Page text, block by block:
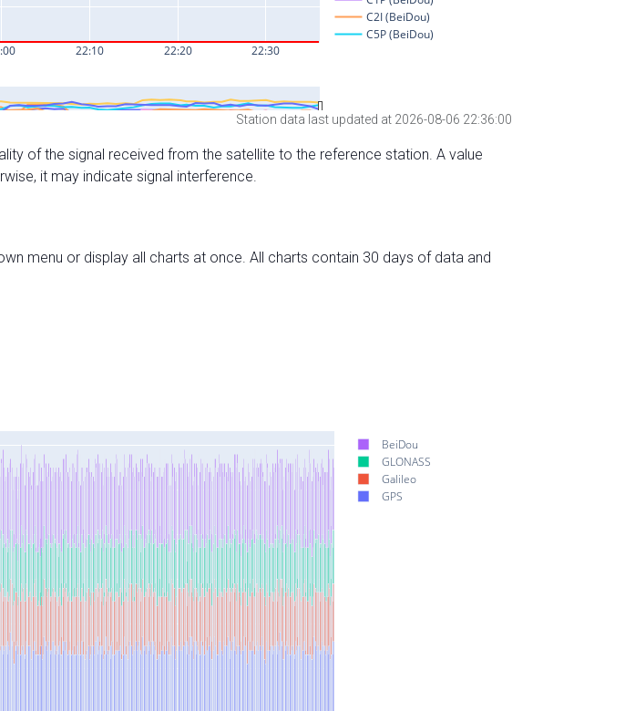
Station data last updated at 2026-08-06 22:36:00
of the signal received from the satellite to the reference station. A value
it may indicate signal interference.
menu or display all charts at once. All charts contain 30 days of data and
BeiDou
GLONASS
Galileo
GPS